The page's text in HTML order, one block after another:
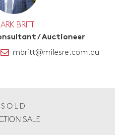
BRITT
/ Auctioneer
mbritt@milesre.com.au
SOLD
SALE